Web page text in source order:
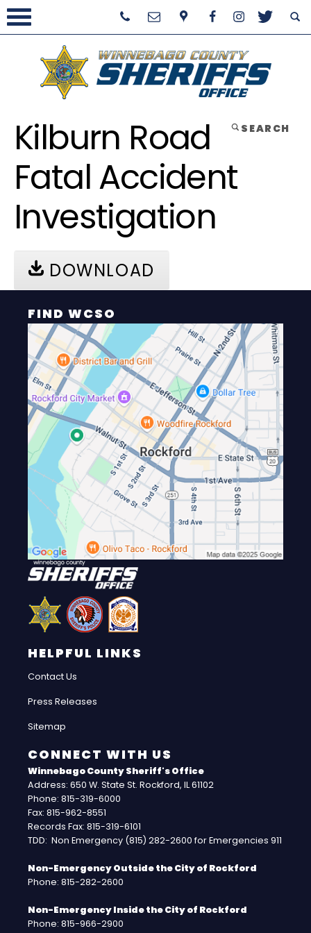
SEARCH
Kilburn Road
Fatal Accident
Investigation
DOWNLOAD
FIND WCSO
HELPFUL LINKS
Contact Us
Press Releases
Sitemap
CONNECT WITH US
Winnebago County Sheriff's Office
Address: 650 W. State St. Rockford, IL 61102
Phone: 815-319-6000
Fax: 815-962-8551
Records Fax: 815-319-6101
TDD: Non Emergency (815) 282-2600 for Emergencies 911
Non-Emergency Outside the City of Rockford
Phone: 815-282-2600
Non-Emergency Inside the City of Rockford
Phone: 815-966-2900